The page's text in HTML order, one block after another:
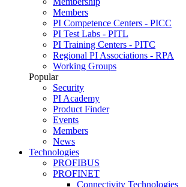
Members
PI Competence Centers - PICC
PI Test Labs - PITL
PI Training Centers - PITC
Regional PI Associations - RPA
Working Groups
Popular
Security
PI Academy
Product Finder
Events
Members
News
Technologies
PROFIBUS
PROFINET
Connectivity Technologies